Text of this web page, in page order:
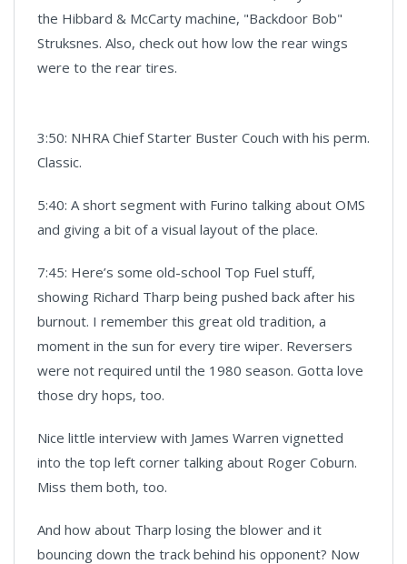
the Hibbard & McCarty machine, "Backdoor Bob"
Struksnes. Also, check out how low the rear wings
were to the rear tires.
3:50: NHRA Chief Starter Buster Couch with his perm.
Classic.
5:40: A short segment with Furino talking about OMS
and giving a bit of a visual layout of the place.
7:45: Here’s some old-school Top Fuel stuff,
showing Richard Tharp being pushed back after his
burnout. I remember this great old tradition, a
moment in the sun for every tire wiper. Reversers
were not required until the 1980 season. Gotta love
those dry hops, too.
Nice little interview with James Warren vignetted
into the top left corner talking about Roger Coburn.
Miss them both, too.
And how about Tharp losing the blower and it
bouncing down the track behind his opponent? Now